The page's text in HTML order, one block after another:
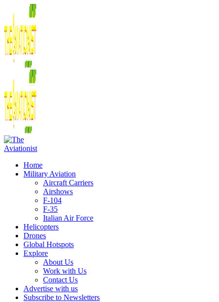
Home
Military Aviation
Aircraft Carriers
Airshows
F-104
F-35
Italian Air Force
Helicopters
Drones
Global Hotspots
Explore
About Us
Work with Us
Contact Us
Advertise with us
Subscribe to Newsletters